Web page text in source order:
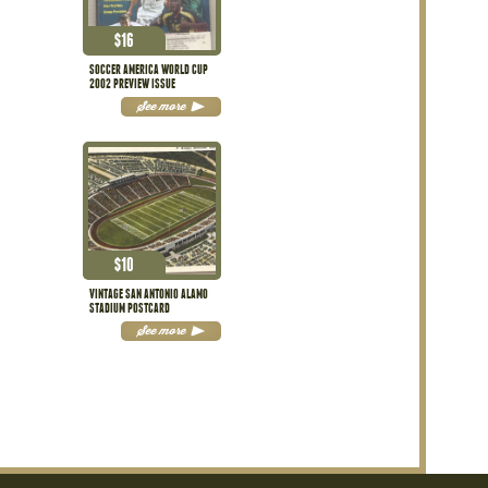
SOCCER AMERICA WORLD CUP
2002 PREVIEW ISSUE
$16
See more
VINTAGE SAN ANTONIO ALAMO
STADIUM POSTCARD
$10
See more